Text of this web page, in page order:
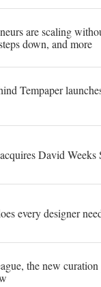
are scaling
down, and more
Tempaper
David Weeks
every designer
the new